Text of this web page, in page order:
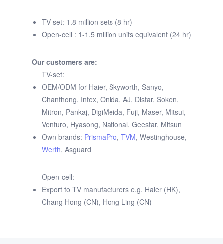
TV-set: 1.8 million sets (8 hr)
Open-cell : 1-1.5 million units equivalent (24 hr)
Our customers are:
TV-set:
OEM/ODM for Haier, Skyworth, Sanyo,
Chanfhong, Intex, Onida, AJ, Distar, Soken,
Mitron, Pankaj, DigiMeida, Fuji, Maser, Mitsui,
Venturo, Hyasong, National, Geestar, Mitsun
Own brands: PrismaPro, TVM, Westinghouse,
Werth, Asguard
Open-cell:
Export to TV manufacturers e.g. Haier (HK),
Chang Hong (CN), Hong Ling (CN)